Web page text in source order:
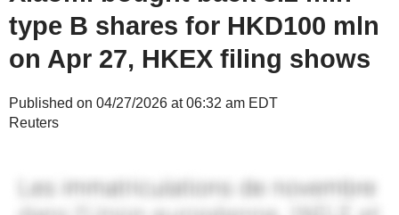
type B shares for HKD100 mln
on Apr 27, HKEX filing shows
Published on 04/27/2026 at 06:32 am EDT
Reuters